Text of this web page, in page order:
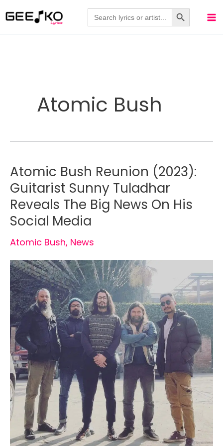
to
Search
for:
Search Button
Atomic Bush
Atomic Bush Reunion (2023):
Guitarist Sunny Tuladhar
Reveals The Big News On His
Social Media
Atomic Bush, News